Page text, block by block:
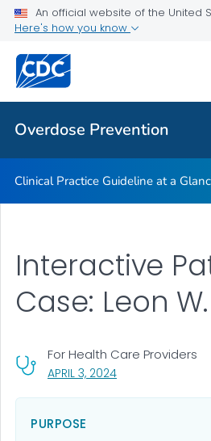
An official website of the United
Here's how you know
Overdose Prevention
Related Topics
Overdose Prevention
Clinical Practice Guideline at a
APRIL 3, 2024, VISIT LINK FOR
For Health Care Providers
Interactive
Case: Leon W.
PURPOSE